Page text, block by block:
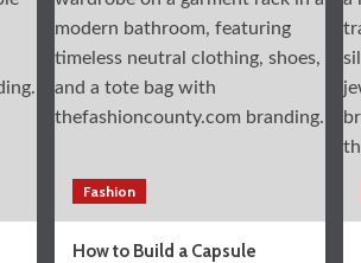
Fashion
How to Build a Capsule